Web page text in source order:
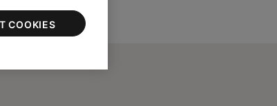
COOKIES